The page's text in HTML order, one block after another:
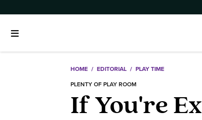
HOME / EDITORIAL / PLAY TIME
PLENTY OF PLAY ROOM
If You're